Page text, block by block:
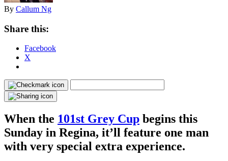
By Callum Ng
Share this:
Facebook
X
When the 101st Grey Cup begins this
Sunday in Regina, it’ll feature one man
with very special extra experience.